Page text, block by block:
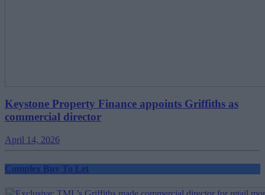
Keystone Property Finance appoints Griffiths as
commercial director
April 14, 2026
Complex Buy To Let